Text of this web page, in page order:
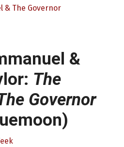
& The Governor
&
The
Governor